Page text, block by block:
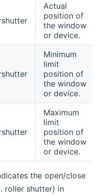
Actual
position of
the window
or device.
Minimum
limit
position of
the window
or device.
Maximum
limit
position of
the window
or device.
the open/close
roller shutter) in